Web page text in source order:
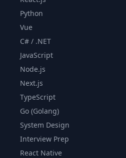
Python
Vue
C# / .NET
JavaScript
Node.js
Next.js
TypeScript
Go (Golang)
System Design
Interview Prep
React Native